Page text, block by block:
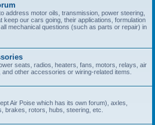
address motor oils, transmission, power steering,
keep our cars going, their applications, formulation
mechanical questions (such as parts or repair) in
seats, radios, heaters, fans, motors, relays, air
other accessories or wiring-related items.
Air Poise which has its own forum), axles,
brakes, rotors, hubs, steering, etc.